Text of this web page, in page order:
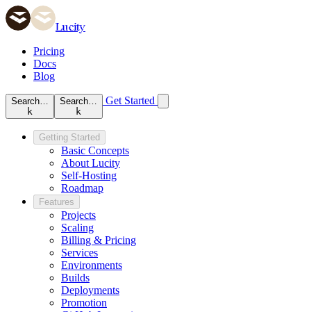
Lucity
Pricing
Docs
Blog
Search…
k
Search…
k
Get Started
Getting Started
Basic Concepts
About Lucity
Self-Hosting
Roadmap
Features
Projects
Scaling
Billing & Pricing
Services
Environments
Builds
Deployments
Promotion